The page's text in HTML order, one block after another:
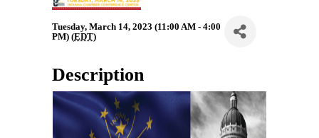
Tuesday, March 14, 2023 (11:00 AM - 4:00
PM) (EDT)
Description